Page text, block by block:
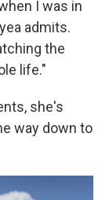
I was in
admits.
the
life."
she's
way down to